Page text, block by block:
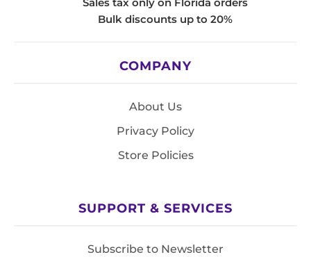
Sales tax only on Florida orders
Bulk discounts up to 20%
COMPANY
About Us
Privacy Policy
Store Policies
SUPPORT & SERVICES
Subscribe to Newsletter